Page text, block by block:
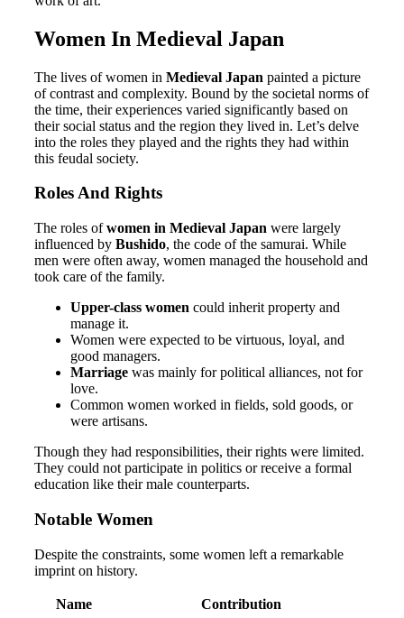
Women In Medieval Japan
The lives of women in Medieval Japan painted a picture
of contrast and complexity. Bound by the societal norms of
the time, their experiences varied significantly based on
their social status and the region they lived in. Let’s delve
into the roles they played and the rights they had within
this feudal society.
Roles And Rights
The roles ofwomen in Medieval Japan were largely
influenced by Bushido, the code of the samurai. While
men were often away, women managed the household and
took care of the family.
Upper-class women could inherit property and
manage it.
Women were expected to be virtuous, loyal, and
good managers.
Marriage was mainly for political alliances, not for
love.
Common women worked in fields, sold goods, or
were artisans.
Though they had responsibilities, their rights were limited.
They could not participate in politics or receive a formal
education like their male counterparts.
Notable Women
Despite the constraints, some women left a remarkable
imprint on history.
Name
Contribution